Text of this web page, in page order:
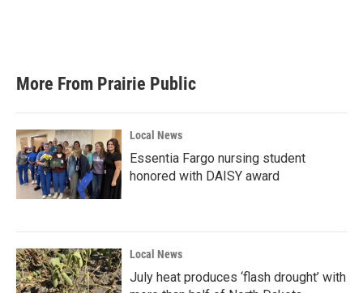
More From Prairie Public
Local News
Essentia Fargo nursing student
honored with DAISY award
Local News
July heat produces ‘flash drought’ with